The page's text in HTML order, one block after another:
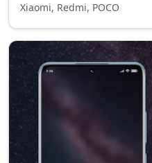
Xiaomi, Redmi, POCO